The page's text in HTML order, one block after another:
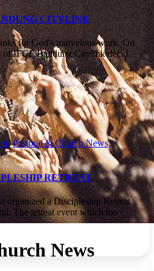
News
CITYLINK
for God's marvelous work. On
of IFGF Bandung Citylink decid
,Pastoral & Church News
RETREAT
organized a Discipleship Retreat
The retreat event which too